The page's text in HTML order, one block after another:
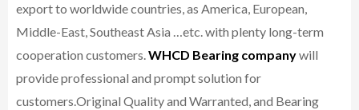
export to worldwide countries, as America, European,
Middle-East, Southeast Asia …etc. with plenty long-term
cooperation customers.WHCD Bearing companywill
provide professional and prompt solution for
customers.Original Quality and Warranted, and Bearing